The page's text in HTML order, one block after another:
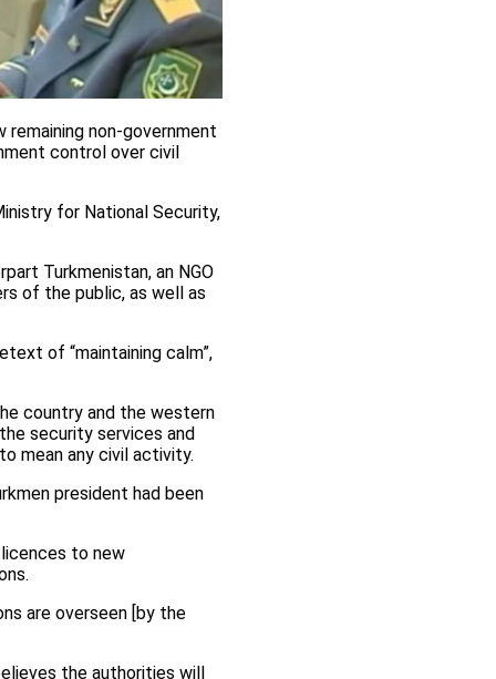
non-government
control over civil
for National Security,
Turkmenistan, an NGO
of the public, as well as
of “maintaining calm”,
country and the western
security services and
mean any civil activity.
president had been
to new
are overseen [by the
the authorities will